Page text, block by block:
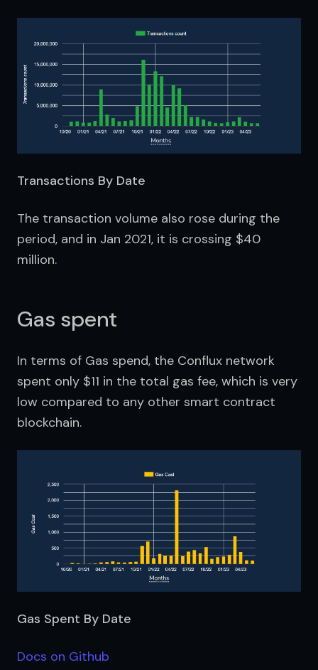
Transactions By Date
The transaction volume also rose during the
period, and in Jan 2021, it is crossing $40
million.
Gas spent
In terms of Gas spend, the Conflux network
spent only $11 in the total gas fee, which is very
low compared to any other smart contract
blockchain.
Gas Spent By Date
Docs on Github